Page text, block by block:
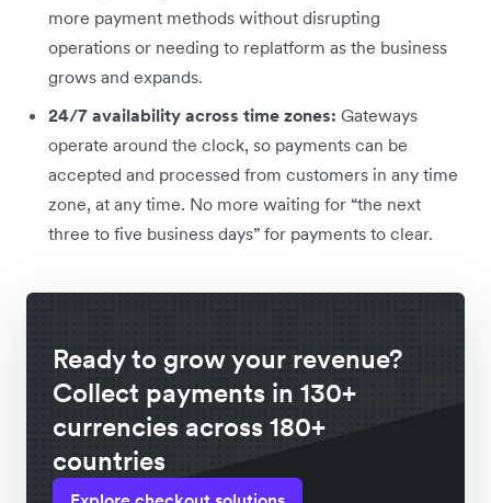
more payment methods without disrupting
operations or needing to replatform as the business
grows and expands.
24/7 availability across time zones: Gateways
operate around the clock, so payments can be
accepted and processed from customers in any time
zone, at any time. No more waiting for “the next
three to five business days” for payments to clear.
Ready to grow your revenue?
Collect payments in 130+
currencies across 180+
countries